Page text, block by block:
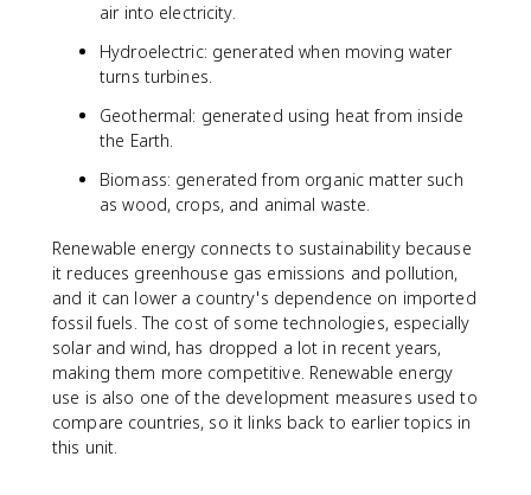
air into electricity.
Hydroelectric: generated when moving water
turns turbines.
Geothermal: generated using heat from inside
the Earth.
Biomass: generated from organic matter such
as wood, crops, and animal waste.
Renewable energy connects to sustainability because
it reduces greenhouse gas emissions and pollution,
and it can lower a country's dependence on imported
fossil fuels. The cost of some technologies, especially
solar and wind, has dropped a lot in recent years,
making them more competitive. Renewable energy
use is also one of the development measures used to
compare countries, so it links back to earlier topics in
this unit.